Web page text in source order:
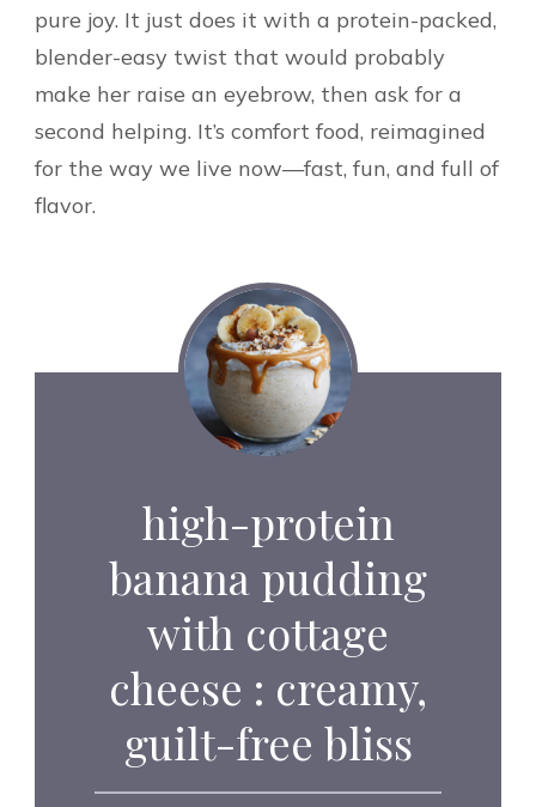
pure joy. It just does it with a protein-packed,
blender-easy twist that would probably
make her raise an eyebrow, then ask for a
second helping. It’s comfort food, reimagined
for the way we live now—fast, fun, and full of
flavor.
high-protein
banana pudding
with cottage
cheese : creamy,
guilt-free bliss